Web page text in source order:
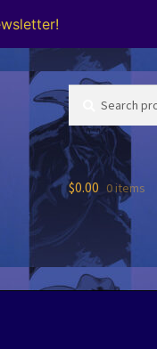
Search
for:
Search
$0.00 0 items